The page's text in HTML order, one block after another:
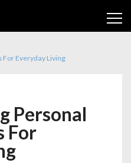
For Everyday Living
Personal
For